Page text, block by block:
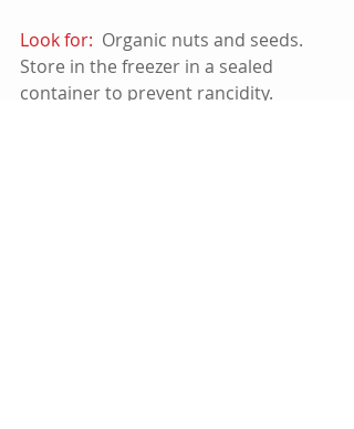
Look for:
  Organic nuts and seeds.
Store in the freezer in a sealed
container to prevent rancidity.